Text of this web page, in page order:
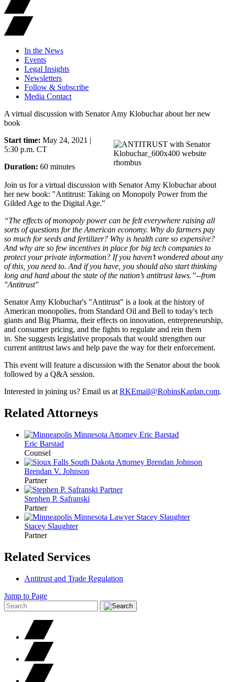
In the News
Events
Legal Insights
Newsletters
Follow & Subscribe
Media Contact
A virtual discussion with Senator Amy Klobuchar about her new
book
Start time: May 24, 2021 |
5:30 p.m. CT
Duration: 60 minutes
Join us for a virtual discussion with Senator Amy Klobuchar about
her new book: "Antitrust: Taking on Monopoly Power from the
Gilded Age to the Digital Age."
“The effects of monopoly power can be felt everywhere raising all
sorts of questions for the American economy. Why do farmers pay
so much for seeds and fertilizer? Why is health care so expensive?
And why are so few incentives in place for big tech companies to
protect your private information? If you haven’t wondered about any
of this, you need to. And if you have, you should also start thinking
long and hard about the state of the nation’s antitrust laws.”--from
"Antitrust"
Senator Amy Klobuchar's "Antitrust" is a look at the history of
American monopolies, from Standard Oil and Bell to today's tech
giants and Big Pharma, their effects on innovation, entrepreneurship,
and consumer pricing, and the fights to regulate and rein them
in. She suggests legislative proposals that would strengthen our
current antitrust laws and help pave the way for their enforcement.
This event will feature a discussion with the Senator about the book
followed by a Q&A session.
Interested in joining us? Email us at RKEmail@RobinsKaplan.com.
Related Attorneys
Eric Barstad
Counsel
Brendan V. Johnson
Partner
Stephen P. Safranski
Partner
Stacey Slaughter
Partner
Related Services
Antitrust and Trade Regulation
Jump to Page